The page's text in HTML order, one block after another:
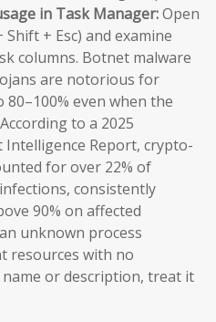
in Task Manager:Open
+ Esc) and examine
columns. Botnet malware
are notorious for
even when the
to a 2025
Report, crypto-
for over 22% of
consistently
90% on affected
unknown process
resources with no
or description, treat it